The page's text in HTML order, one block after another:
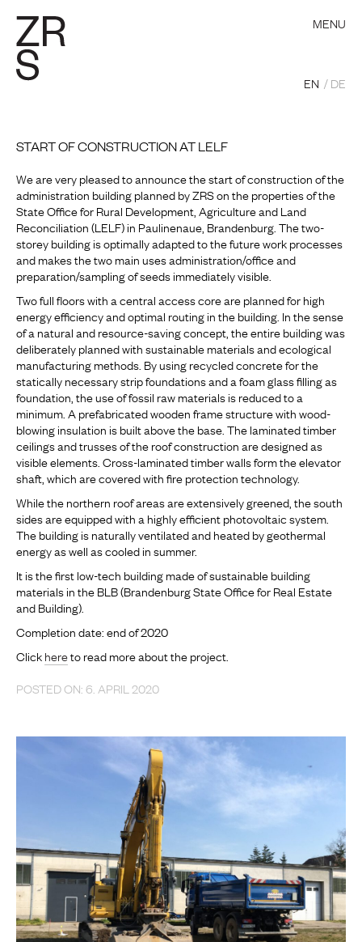
MENU
EN DE
START OF CONSTRUCTION AT LELF
We are very pleased to announce the start of construction of the
administration building planned by ZRS on the properties of the
State Office for Rural Development, Agriculture and Land
Reconciliation (LELF) in Paulinenaue, Brandenburg. The two-
storey building is optimally adapted to the future work processes
and makes the two main uses administration/office and
preparation/sampling of seeds immediately visible.
Two full floors with a central access core are planned for high
energy efficiency and optimal routing in the building. In the sense
of a natural and resource-saving concept, the entire building was
deliberately planned with sustainable materials and ecological
manufacturing methods. By using recycled concrete for the
statically necessary strip foundations and a foam glass filling as
foundation, the use of fossil raw materials is reduced to a
minimum. A prefabricated wooden frame structure with wood-
blowing insulation is built above the base. The laminated timber
ceilings and trusses of the roof construction are designed as
visible elements. Cross-laminated timber walls form the elevator
shaft, which are covered with fire protection technology.
While the northern roof areas are extensively greened, the south
sides are equipped with a highly efficient photovoltaic system.
The building is naturally ventilated and heated by geothermal
energy as well as cooled in summer.
It is the first low-tech building made of sustainable building
materials in the BLB (Brandenburg State Office for Real Estate
and Building).
Completion date: end of 2020
Clickhereto read more about the project.
POSTED ON: 6. APRIL 2020